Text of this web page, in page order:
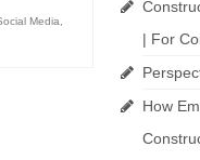
Media
| For
How